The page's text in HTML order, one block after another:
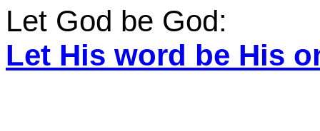
Let God be God:
Let His word be His